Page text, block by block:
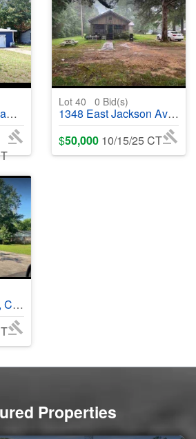
Lot 40 0 Bid(s)
1348 East Jackson Avenue, Monticello, AR 71655 - #401914
$50,000 10/15/25 CT
Properties